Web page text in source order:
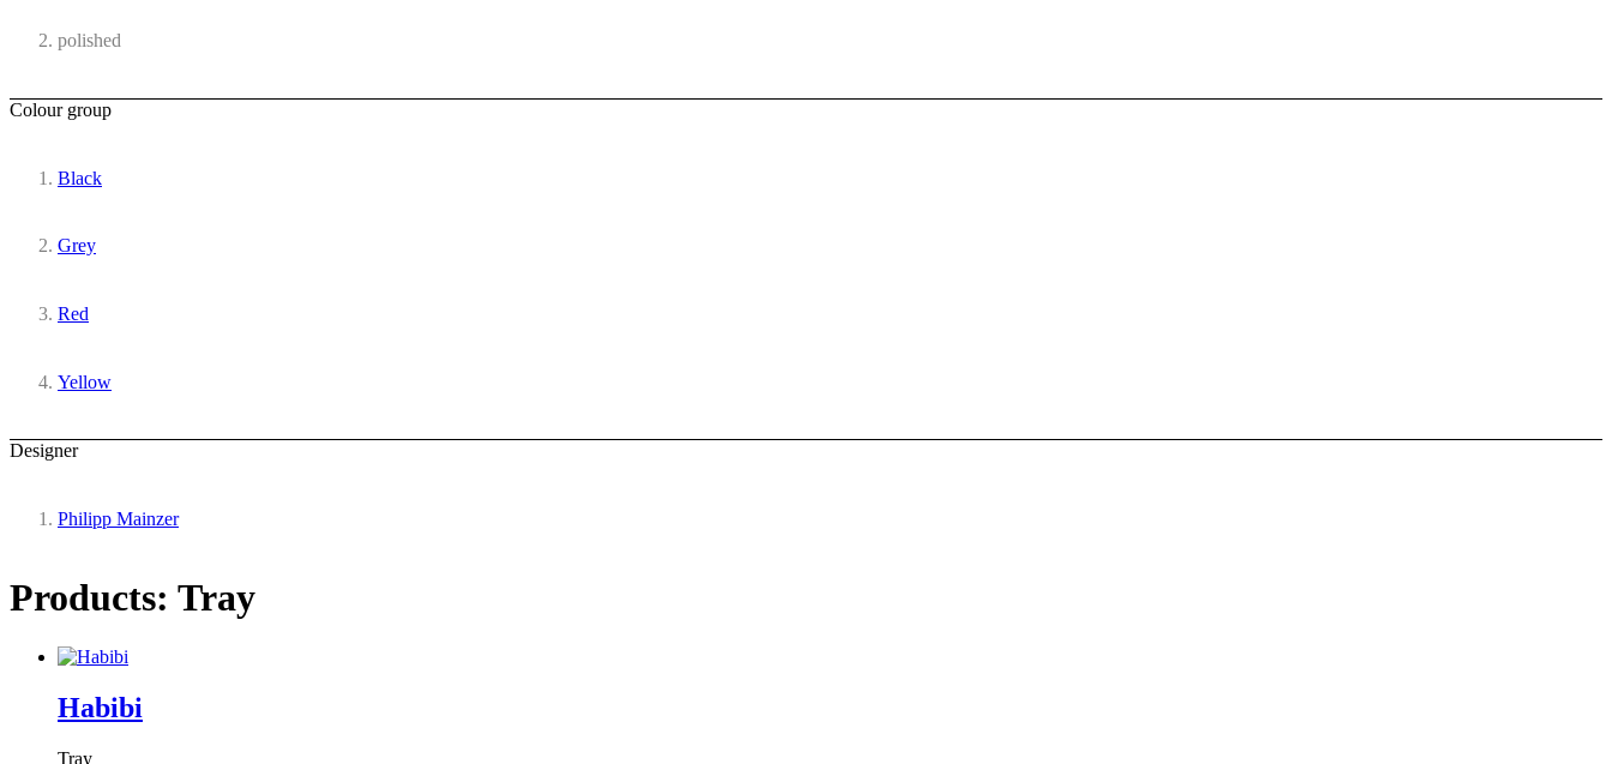
polished
Colour group
Black
Grey
Red
Yellow
Designer
Philipp Mainzer
Products: Tray
Habibi
Tray